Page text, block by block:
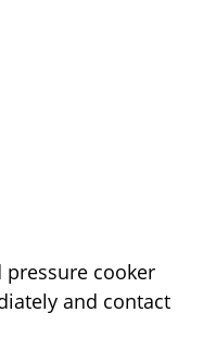
pressure cooker
and contact